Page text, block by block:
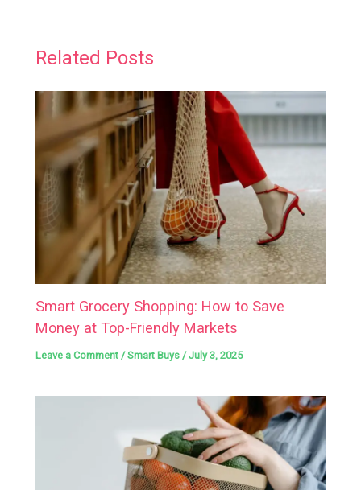
Related Posts
Smart Grocery Shopping: How to Save
Money at Top-Friendly Markets
Leave a Comment /Smart Buys /July 3, 2025